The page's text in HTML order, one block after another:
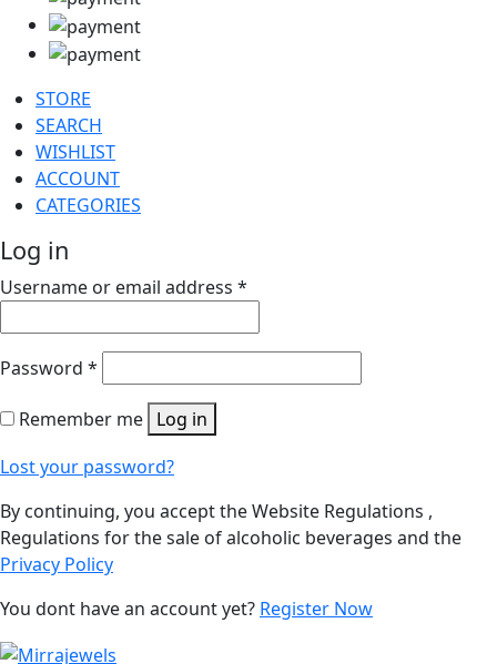
STORE
SEARCH
WISHLIST
ACCOUNT
CATEGORIES
Log in
Username or email address *
Password *
Remember me Log in
Lost your password?
By continuing, you accept the Website Regulations ,
Regulations for the sale of alcoholic beverages and the
Privacy Policy
You dont have an account yet? Register Now